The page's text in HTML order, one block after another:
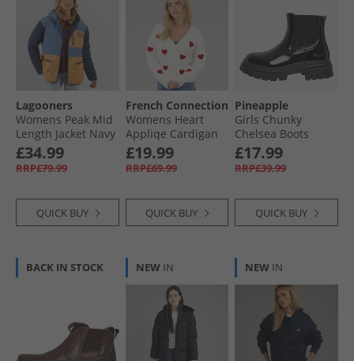
Lagooners
Womens Peak Mid
Length Jacket Navy
£34.99
RRP£79.99
QUICK BUY
French Connection
Womens Heart
Appliqe Cardigan
Winter White/​
Lipstick Red
£19.99
RRP£69.99
QUICK BUY
Pineapple
Girls Chunky
Chelsea Boots
Black Patent
£17.99
RRP£39.99
QUICK BUY
BACK IN STOCK NEW IN NEW IN